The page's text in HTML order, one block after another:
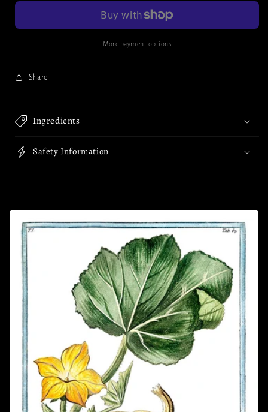
More payment options
Share
Ingredients
Safety Information